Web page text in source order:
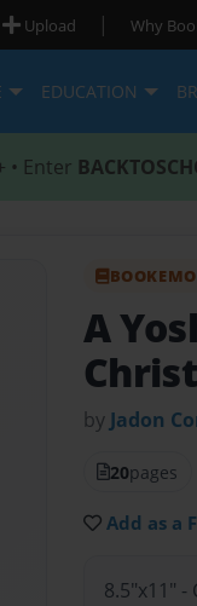
Upload | Why
EDUCATION
• Enter
A
by Jadon
20pages
Add as a
8.5"x11"